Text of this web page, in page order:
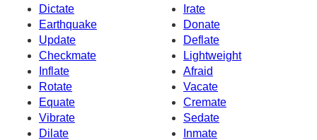
Dictate
Irate
Earthquake
Donate
Update
Deflate
Checkmate
Lightweight
Inflate
Afraid
Rotate
Vacate
Equate
Cremate
Vibrate
Sedate
Dilate
Inmate